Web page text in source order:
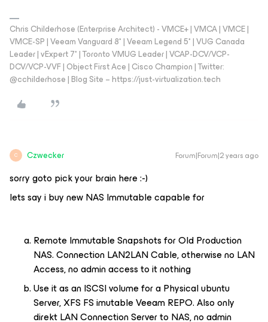
Chris Childerhose (Enterprise Architect) - VMCE+ | VMCA | VMCE |
VMCE-SP | Veeam Vanguard 8* | Veeam Legend 5* | VUG Canada
Leader | vExpert 7* | Toronto VMUG Leader | VCAP-DCV/VCP-
DCV/VCP-VVF | Object First Ace | Cisco Champion | Twitter:
@cchilderhose | Blog Site – https://just-virtualization.tech
C Czwecker Forum|Forum|2 years ago
sorry goto pick your brain here :-)
lets say i buy new NAS Immutable capable for
Remote Immutable Snapshots for Old Production
NAS. Connection LAN2LAN Cable, otherwise no LAN
Access, no admin access to it nothing
Use it as an ISCSI volume for a Physical ubuntu
Server, XFS FS imutable Veeam REPO. Also only
direkt LAN Connection Server to NAS, no admin